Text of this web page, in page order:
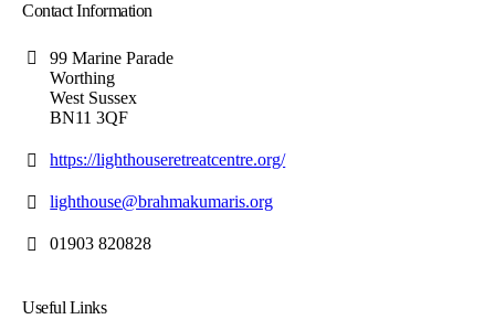
Contact Information
99 Marine Parade
Worthing
West Sussex
BN11 3QF
https://lighthouseretreatcentre.org/
lighthouse@brahmakumaris.org
01903 820828
Useful Links